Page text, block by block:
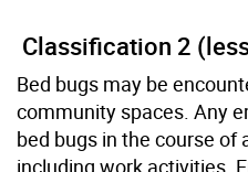
Classiﬁcation 2
Bed bugs may be
community spaces. Any
bed bugs in the course of
including work activities.